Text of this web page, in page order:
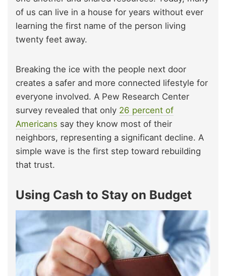
of us can live in a house for years without ever
learning the first name of the person living
twenty feet away.
Breaking the ice with the people next door
creates a safer and more connected lifestyle for
everyone involved. A Pew Research Center
survey revealed that only 26 percent of
Americans say they know most of their
neighbors, representing a significant decline. A
simple wave is the first step toward rebuilding
that trust.
Using Cash to Stay on Budget